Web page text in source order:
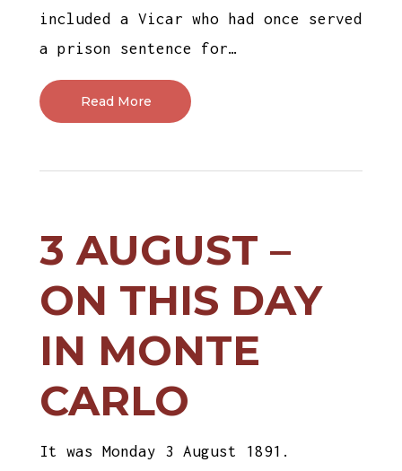
included a Vicar who had once served
a prison sentence for…
Read More
3 AUGUST –
ON THIS DAY
IN MONTE
CARLO
It was Monday 3 August 1891.